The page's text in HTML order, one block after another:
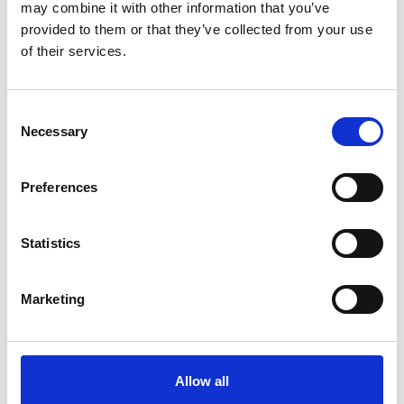
may combine it with other information that you’ve
provided to them or that they’ve collected from your use
of their services.
Selection
Necessary
Preferences
Statistics
Marketing
Allow all
warrants consideration on an accelerated
timeframe.